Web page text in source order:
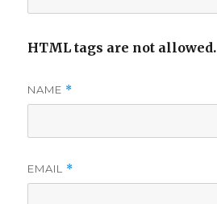
HTML tags are not allowed.
NAME *
EMAIL *